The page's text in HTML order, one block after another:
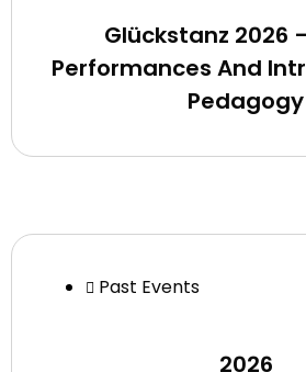
Glückstanz 2026
Performances And
Pedagogy
Past Events
2026